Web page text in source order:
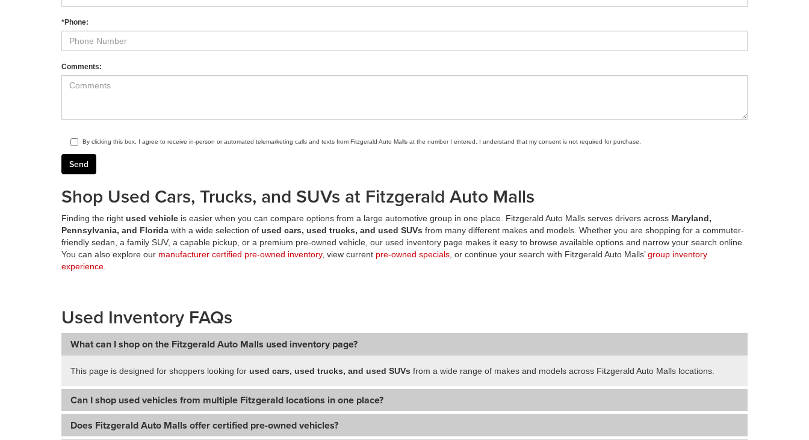
*Phone:
Comments:
By clicking this box, I agree to receive in-person or automated telemarketing calls and texts from Fitzgerald Auto Malls at the number I entered. I understand that my consent is not required for purchase.
Shop Used Cars, Trucks, and SUVs at Fitzgerald Auto Malls
Finding the right used vehicle is easier when you can compare options from a large automotive group in one place. Fitzgerald Auto Malls serves drivers across Maryland,
Pennsylvania, and Florida with a wide selection of used cars, used trucks, and used SUVs from many different makes and models. Whether you are shopping for a commuter-
friendly sedan, a family SUV, a capable pickup, or a premium pre-owned vehicle, our used inventory page makes it easy to browse available options and narrow your search online.
You can also explore our manufacturer certified pre-owned inventory, view current pre-owned specials, or continue your search with Fitzgerald Auto Malls’group inventory
experience.
Used Inventory FAQs
What can I shop on the Fitzgerald Auto Malls used inventory page?
This page is designed for shoppers looking for used cars, used trucks, and used SUVs from a wide range of makes and models across Fitzgerald Auto Malls locations.
Can I shop used vehicles from multiple Fitzgerald locations in one place?
Does Fitzgerald Auto Malls offer certified pre-owned vehicles?